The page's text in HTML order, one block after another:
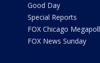
Good Day
Special Reports
FOX Chicago Megapoll
FOX News Sunday